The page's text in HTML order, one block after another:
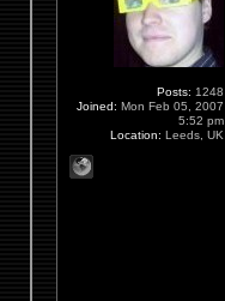
Posts: 1248
Joined: Mon Feb 05, 2007
5:52 pm
Location: Leeds, UK